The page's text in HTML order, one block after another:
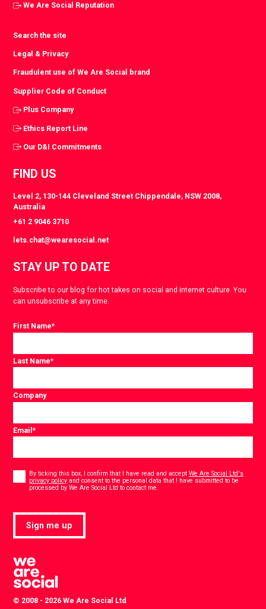
We Are Social Reputation
Search the site
Legal & Privacy
Fraudulent use of We Are Social brand
Supplier Code of Conduct
Plus Company
Ethics Report Line
Our D&I Commitments
FIND US
Level 2, 130-144 Cleveland Street Chippendale, NSW 2008,
Australia
+61 2 9046 3710
lets.chat@wearesocial.net
STAY UP TO DATE
Subscribe to our blog for hot takes on social and internet culture. You
can unsubscribe at any time.
First Name*
Last Name*
Company
Email*
Consent
By ticking this box, I confirm that I have read and acceptWe Are Social Ltd's
privacy policy and consent to the personal data that I have submitted to be
processed by We Are Social Ltd to contact me.
Sign me up
© 2008 - 2026 We Are Social Ltd